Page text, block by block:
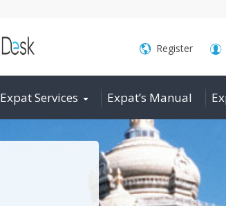
Register
Expat Services Expat’s Manual